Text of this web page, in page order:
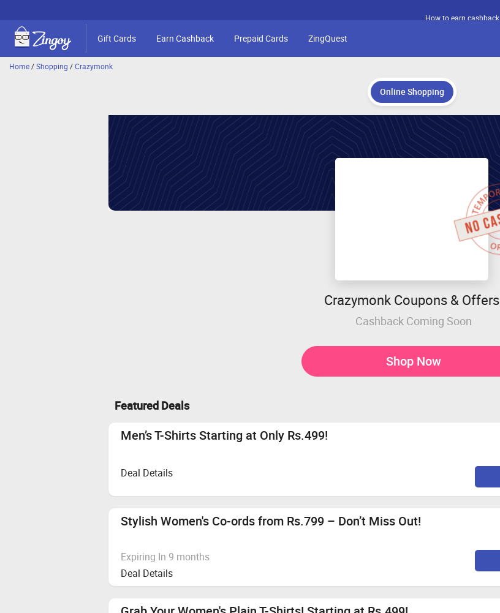
How to earn cashback
Gift Cards Earn Cashback Prepaid Cards ZingQuest
Home/Shopping /Crazymonk
Online Shopping
Crazymonk Coupons & Offers
Cashback Coming Soon
Shop Now
Featured Deals
Men’s T-Shirts Starting at Only Rs.499!
Deal Details
Stylish Women's Co-ords from Rs.799 – Don’t Miss Out!
Expiring In 9 months
Deal Details